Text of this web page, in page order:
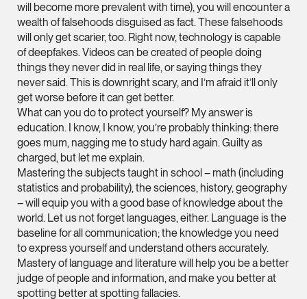
Leon Lim
Partner
Corporate
(65) 9230 8718
leon.lim
vCard
Partner
Litigation
(65) 9752 8373
nanthini.v
vCard
will become more prevalent with time), you will encounter a
wealth of falsehoods disguised as fact. These falsehoods
will only get scarier, too. Right now, technology is capable
of deepfakes. Videos can be created of people doing
things they never did in real life, or saying things they
never said. This is downright scary, and I’m afraid it’ll only
get worse before it can get better.
What can you do to protect yourself? My answer is
education. I know, I know, you’re probably thinking: there
goes mum, nagging me to study hard again. Guilty as
charged, but let me explain.
Mastering the subjects taught in school – math (including
statistics and probability), the sciences, history, geography
– will equip you with a good base of knowledge about the
world. Let us not forget languages, either. Language is the
baseline for all communication; the knowledge you need
to express yourself and understand others accurately.
Mastery of language and literature will help you be a better
judge of people and information, and make you better at
spotting better at spotting fallacies.